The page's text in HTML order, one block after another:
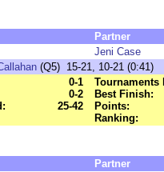
Partner
Jeni Case
(Q5) 15-21, 10-21 (0:41)
0-1
0-2
25-42
Tournaments
Best Finish:
Points:
Ranking:
Partner